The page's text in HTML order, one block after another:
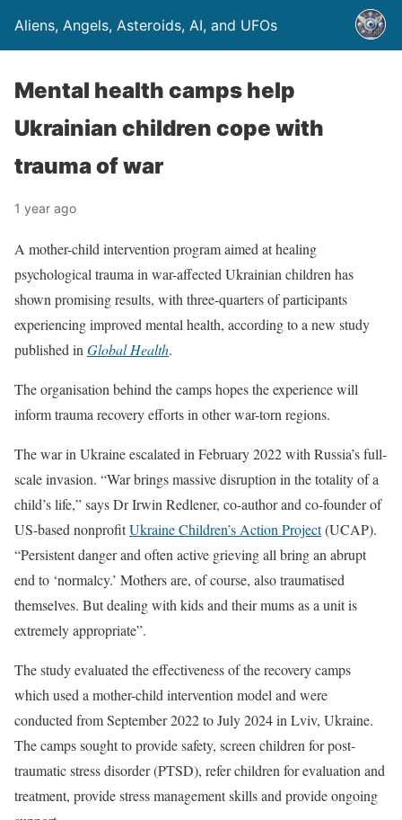
Aliens, Angels, Asteroids, AI, and UFOs
Mental health camps help
Ukrainian children cope with
trauma of war
1 year ago
A mother-child intervention program aimed at healing
psychological trauma in war-affected Ukrainian children has
shown promising results, with three-quarters of participants
experiencing improved mental health, according to a new study
published in Global Health.
The organisation behind the camps hopes the experience will
inform trauma recovery efforts in other war-torn regions.
The war in Ukraine escalated in February 2022 with Russia’s full-
scale invasion. “War brings massive disruption in the totality of a
child’s life,” says Dr Irwin Redlener, co-author and co-founder of
US-based nonprofitUkraine Children’s Action Project(UCAP).
“Persistent danger and often active grieving all bring an abrupt
end to ‘normalcy.’ Mothers are, of course, also traumatised
themselves. But dealing with kids and their mums as a unit is
extremely appropriate”.
The study evaluated the effectiveness of the recovery camps
which used a mother-child intervention model and were
conducted from September 2022 to July 2024 in Lviv, Ukraine.
The camps sought to provide safety, screen children for post-
traumatic stress disorder (PTSD), refer children for evaluation and
treatment, provide stress management skills and provide ongoing